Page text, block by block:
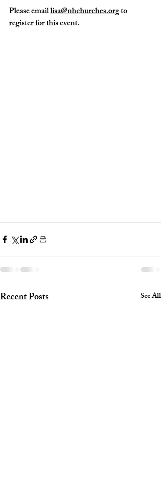
Please email lisa@nhchurches.org to
register for this event.
Recent Posts See All